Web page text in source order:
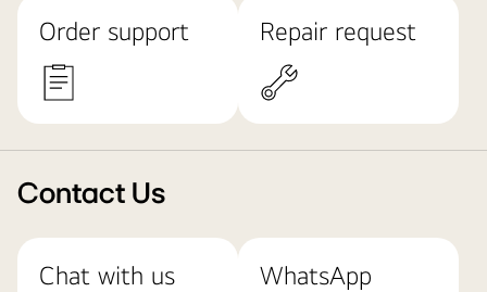
Order support Repair request
Contact Us
Chat with us WhatsApp